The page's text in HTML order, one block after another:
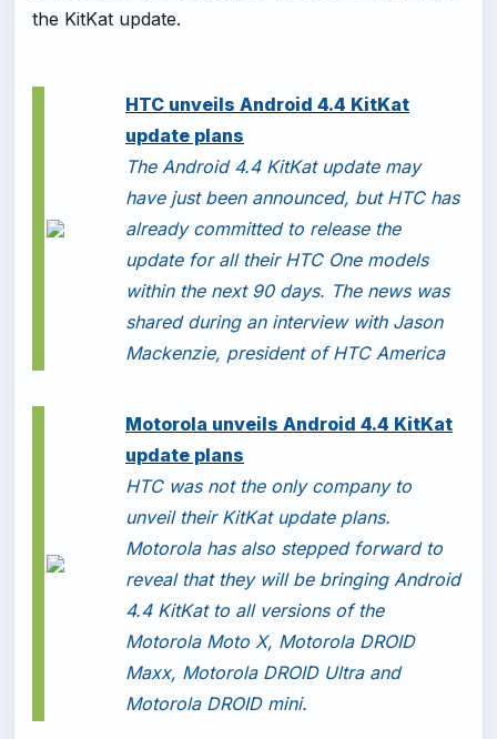
the KitKat update.
HTC unveils Android 4.4 KitKat
update plans
The Android 4.4 KitKat update may
have just been announced, but HTC has
already committed to release the
update for all their HTC One models
within the next 90 days. The news was
shared during an interview with Jason
Mackenzie, president of HTC America
Motorola unveils Android 4.4 KitKat
update plans
HTC was not the only company to
unveil their KitKat update plans.
Motorola has also stepped forward to
reveal that they will be bringing Android
4.4 KitKat to all versions of the
Motorola Moto X, Motorola DROID
Maxx, Motorola DROID Ultra and
Motorola DROID mini.